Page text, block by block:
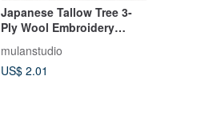
Japanese Tallow Tree 3-
Ply Wool Embroidery
Floss (2)
mulanstudio
US$ 2.01